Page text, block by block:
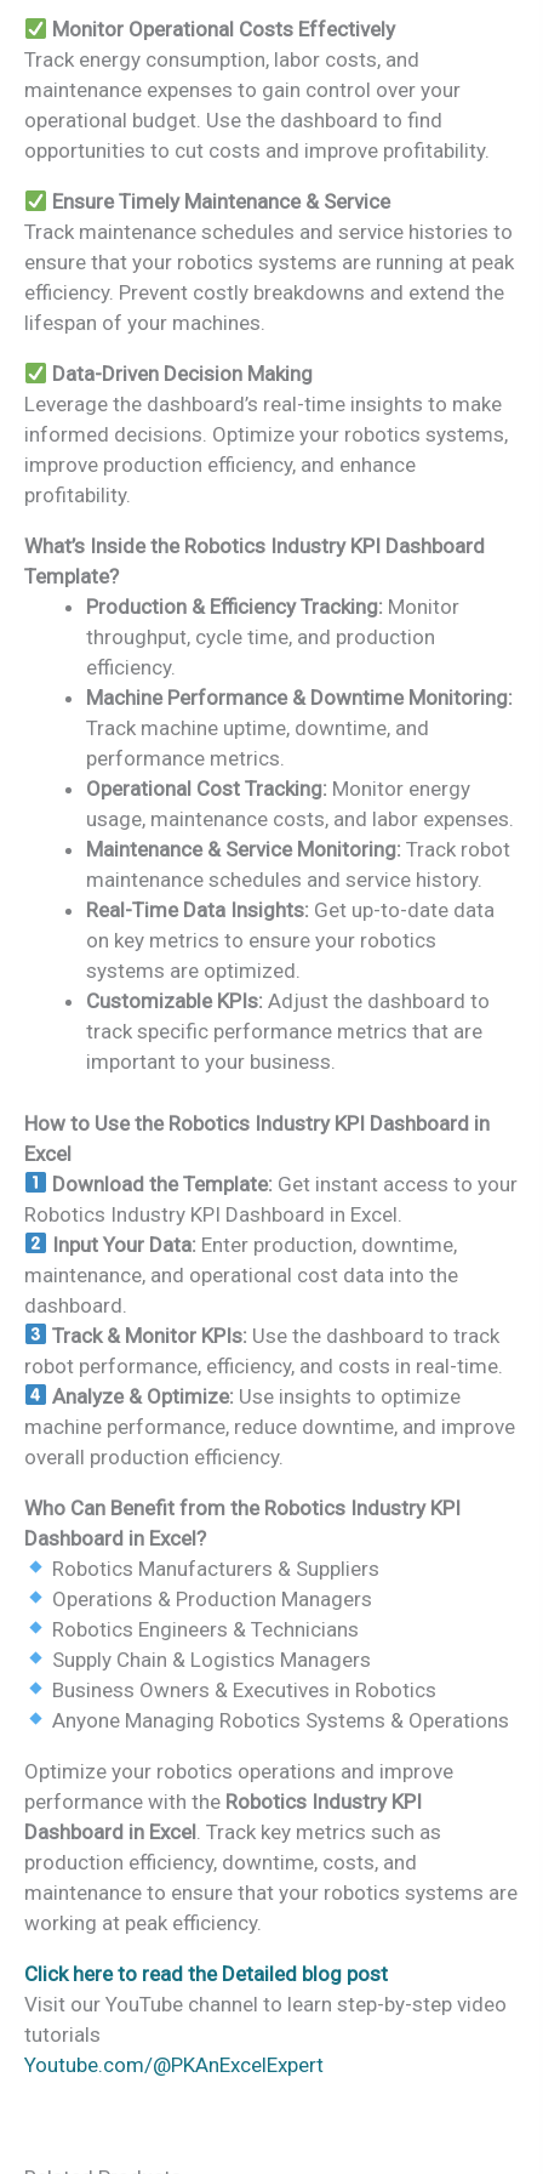
Monitor Operational Costs Effectively
Track energy consumption, labor costs, and
maintenance expenses to gain control over your
operational budget. Use the dashboard to find
opportunities to cut costs and improve profitability.
Ensure Timely Maintenance & Service
Track maintenance schedules and service histories to
ensure that your robotics systems are running at peak
efficiency. Prevent costly breakdowns and extend the
lifespan of your machines.
Data-Driven Decision Making
Leverage the dashboard’s real-time insights to make
informed decisions. Optimize your robotics systems,
improve production efficiency, and enhance
profitability.
What’s Inside the Robotics Industry KPI Dashboard
Template?
Production & Efficiency Tracking: Monitor
throughput, cycle time, and production
efficiency.
Machine Performance & Downtime Monitoring:
Track machine uptime, downtime, and
performance metrics.
Operational Cost Tracking: Monitor energy
usage, maintenance costs, and labor expenses.
Maintenance & Service Monitoring: Track robot
maintenance schedules and service history.
Real-Time Data Insights: Get up-to-date data
on key metrics to ensure your robotics
systems are optimized.
Customizable KPIs: Adjust the dashboard to
track specific performance metrics that are
important to your business.
How to Use the Robotics Industry KPI Dashboard in
Excel
Download the Template: Get instant access to your
Robotics Industry KPI Dashboard in Excel.
Input Your Data: Enter production, downtime,
maintenance, and operational cost data into the
dashboard.
Track & Monitor KPIs: Use the dashboard to track
robot performance, efficiency, and costs in real-time.
Analyze & Optimize: Use insights to optimize
machine performance, reduce downtime, and improve
overall production efficiency.
Who Can Benefit from the Robotics Industry KPI
Dashboard in Excel?
Robotics Manufacturers & Suppliers
Operations & Production Managers
Robotics Engineers & Technicians
Supply Chain & Logistics Managers
Business Owners & Executives in Robotics
Anyone Managing Robotics Systems & Operations
Optimize your robotics operations and improve
performance with the Robotics Industry KPI
Dashboard in Excel . Track key metrics such as
production efficiency, downtime, costs, and
maintenance to ensure that your robotics systems are
working at peak efficiency.
Click here to read the Detailed blog post
Visit our YouTube channel to learn step-by-step video
tutorials
Youtube.com/@PKAnExcelExpert